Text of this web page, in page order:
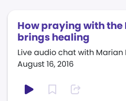
​How praying with the
brings healing
August 16, 2016
Live audio chat with Marian